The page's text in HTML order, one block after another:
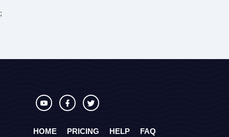
;
HOME PRICING HELP FAQ